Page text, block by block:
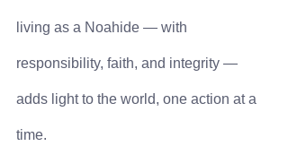
living as a Noahide — with
responsibility, faith, and integrity —
adds light to the world, one action at a
time.